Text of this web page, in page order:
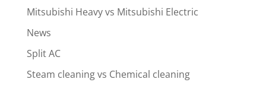
Mitsubishi Heavy vs Mitsubishi Electric
News
Split AC
Steam cleaning vs Chemical cleaning